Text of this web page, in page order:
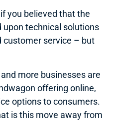
you believed that the
technical solutions
customer service – but
more businesses are
offering online,
options to consumers.
is this move away from